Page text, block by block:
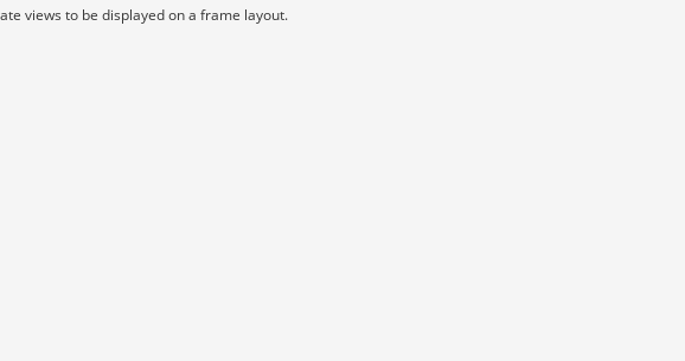
views to be displayed on a frame layout.